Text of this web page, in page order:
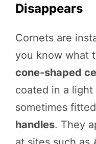
Disappears
Cornets are
you know what
cone-shaped
coated in a
sometimes
handles. They